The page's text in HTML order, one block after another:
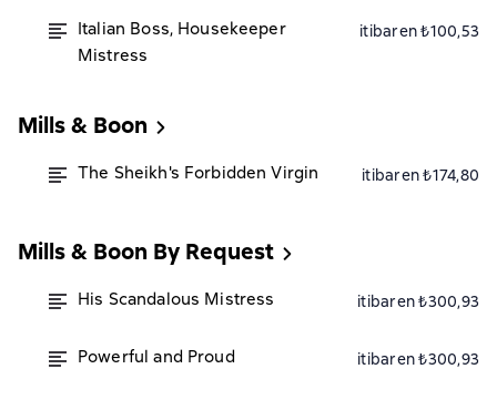
Italian Boss, Housekeeper
Mistress
itibaren ₺100,53
Mills & Boon
The Sheikh's Forbidden Virgin itibaren ₺174,80
Mills & Boon By Request
His Scandalous Mistress itibaren ₺300,93
Powerful and Proud itibaren ₺300,93